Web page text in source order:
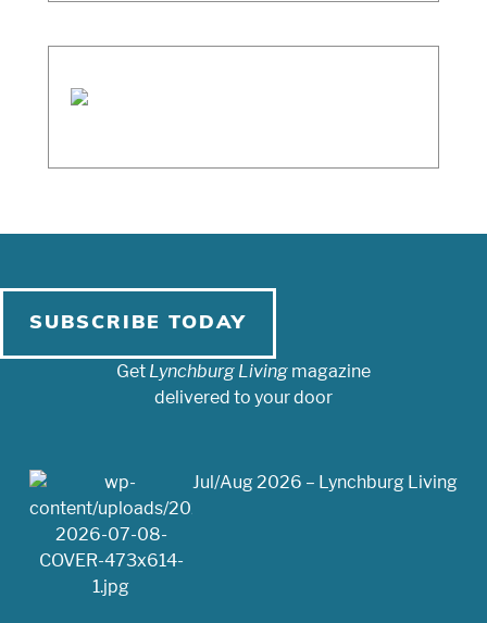
SUBSCRIBE TODAY
Get Lynchburg Living magazine
delivered to your door
Jul/Aug 2026 – Lynchburg Living